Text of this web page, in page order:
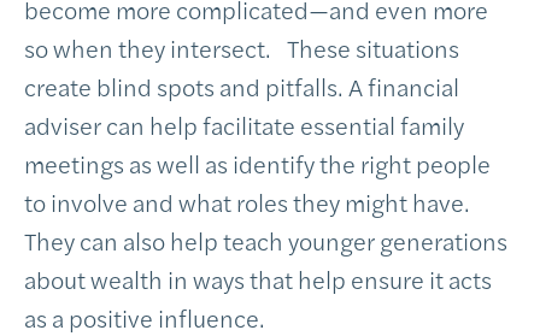
become more complicated—and even more
so when they intersect. These situations
create blind spots and pitfalls. A financial
adviser can help facilitate essential family
meetings as well as identify the right people
to involve and what roles they might have.
They can also help teach younger generations
about wealth in ways that help ensure it acts
as a positive influence.